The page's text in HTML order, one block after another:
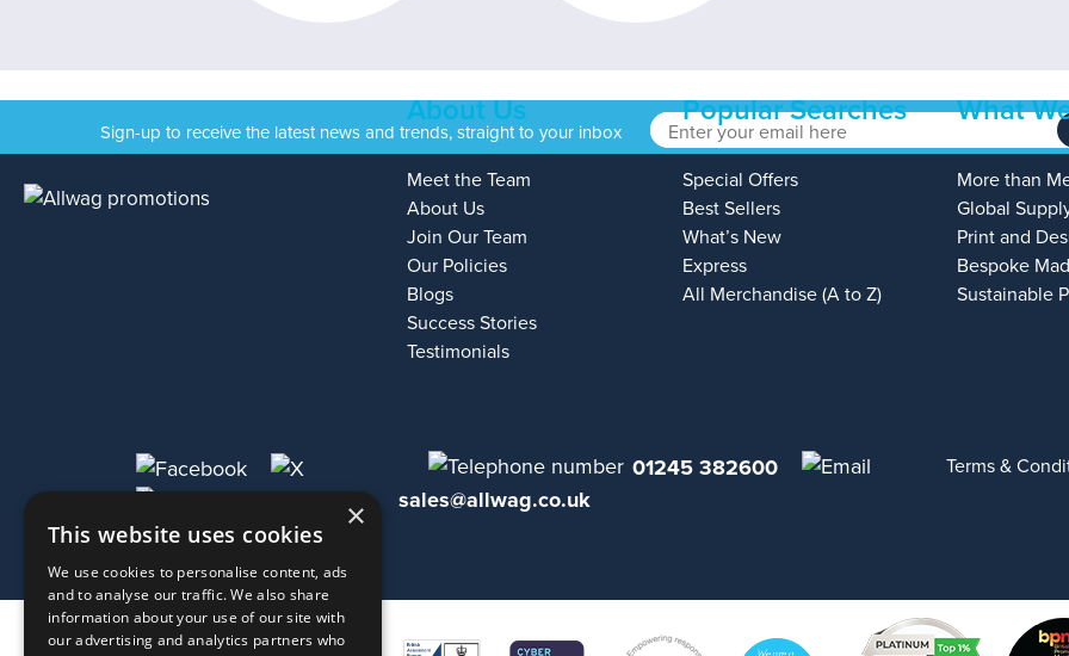
Sign-up to receive the latest news and trends, straight to your inbox
About Us
Meet the Team
About Us
Join Our Team
Our Policies
Blogs
Success Stories
Testimonials
Popular Searches
Special Offers
Best Sellers
What’s New
Express
All Merchandise (A to Z)
What
More than
Global
Print and
Bespoke
Sustainable
01245 382600
sales@allwag.co.uk
Terms &
×
This website uses cookies
We use cookies to personalise content, ads
and to analyse our traffic. We also share
information about your use of our site with
our advertising and analytics partners who